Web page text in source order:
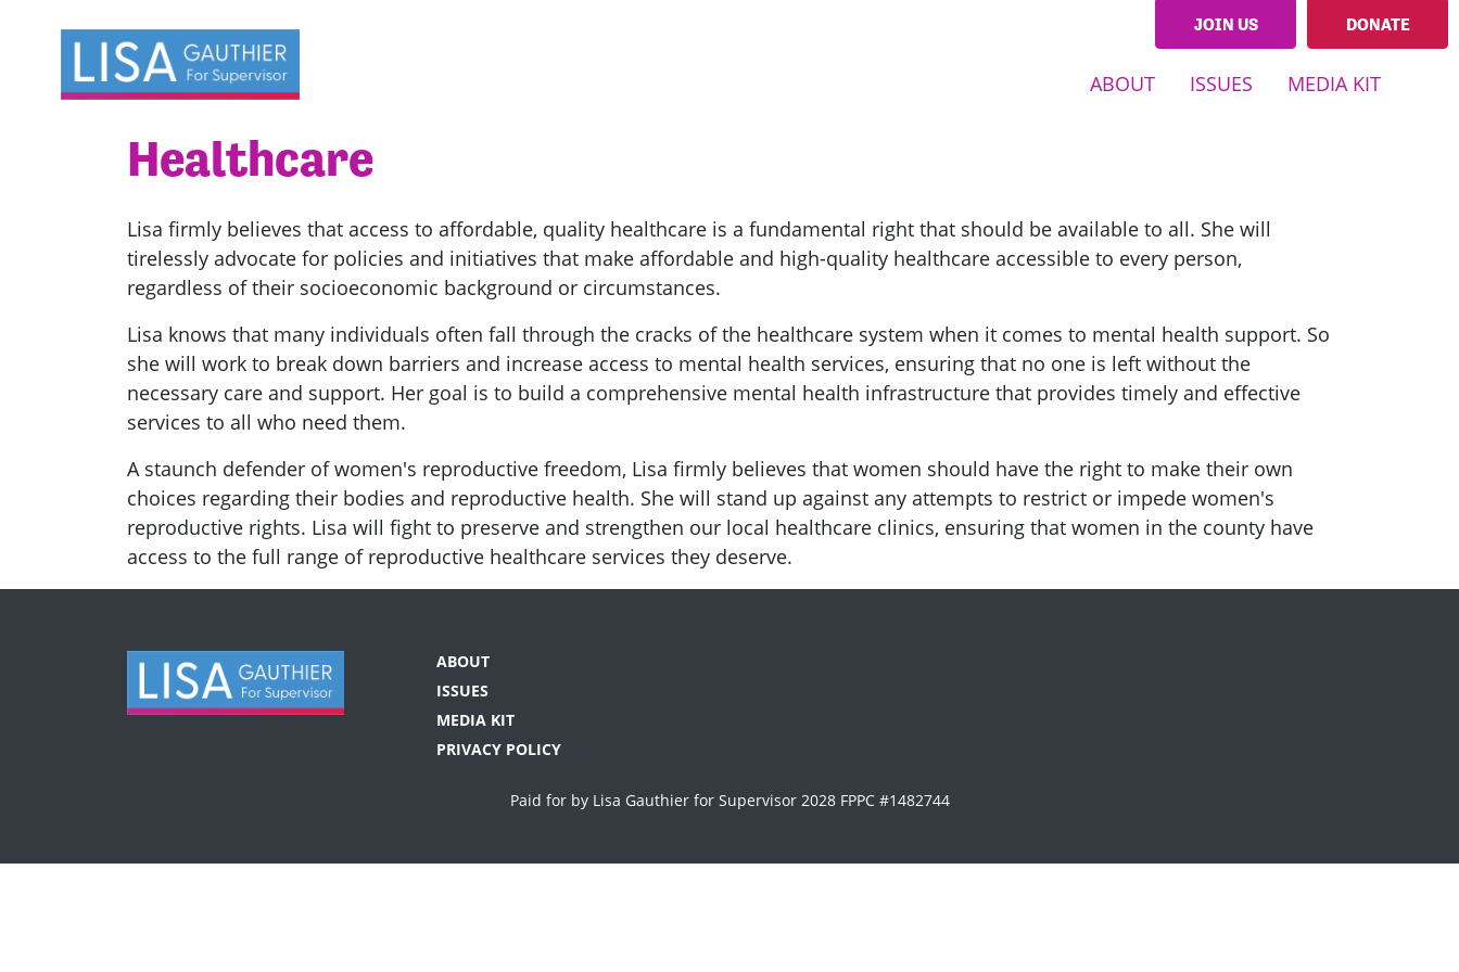
JOIN US DONATE
ABOUT ISSUES MEDIA KIT
Healthcare
Lisa firmly believes that access to affordable, quality healthcare is a fundamental right that should be available to all. She will
tirelessly advocate for policies and initiatives that make affordable and high-quality healthcare accessible to every person,
regardless of their socioeconomic background or circumstances.
Lisa knows that many individuals often fall through the cracks of the healthcare system when it comes to mental health support. So
she will work to break down barriers and increase access to mental health services, ensuring that no one is left without the
necessary care and support. Her goal is to build a comprehensive mental health infrastructure that provides timely and effective
services to all who need them.
A staunch defender of women's reproductive freedom, Lisa firmly believes that women should have the right to make their own
choices regarding their bodies and reproductive health. She will stand up against any attempts to restrict or impede women's
reproductive rights. Lisa will fight to preserve and strengthen our local healthcare clinics, ensuring that women in the county have
access to the full range of reproductive healthcare services they deserve.
ABOUT
ISSUES
MEDIA KIT
PRIVACY POLICY
Paid for by Lisa Gauthier for Supervisor 2028 FPPC #1482744